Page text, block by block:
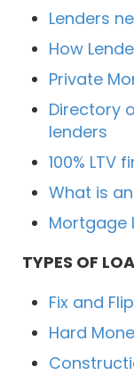
Lenders
How
Private
Directory
lenders
100% LTV
What is
Mortgage
TYPES OF
Fix and Flip
Hard